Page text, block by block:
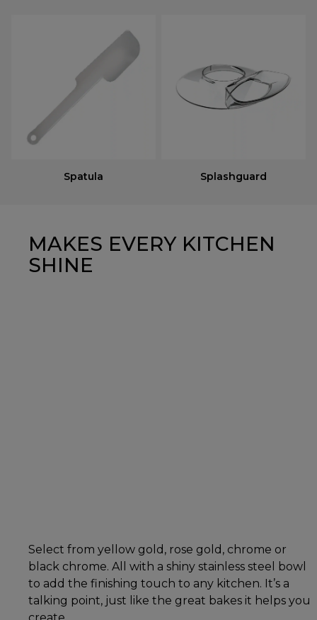
Spatula Splashguard
MAKES EVERY KITCHEN
SHINE
Select from yellow gold, rose gold, chrome or
black chrome. All with a shiny stainless steel bowl
to add the finishing touch to any kitchen. It’s a
talking point, just like the great bakes it helps you